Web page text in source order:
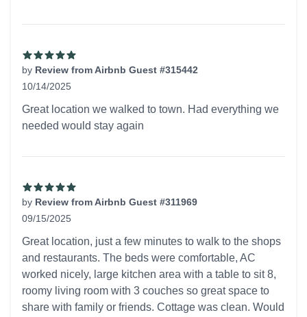
by Review from Airbnb Guest #315442
10/14/2025
Great location we walked to town. Had everything we
needed would stay again
by Review from Airbnb Guest #311969
09/15/2025
Great location, just a few minutes to walk to the shops
and restaurants. The beds were comfortable, AC
worked nicely, large kitchen area with a table to sit 8,
roomy living room with 3 couches so great space to
share with family or friends. Cottage was clean. Would